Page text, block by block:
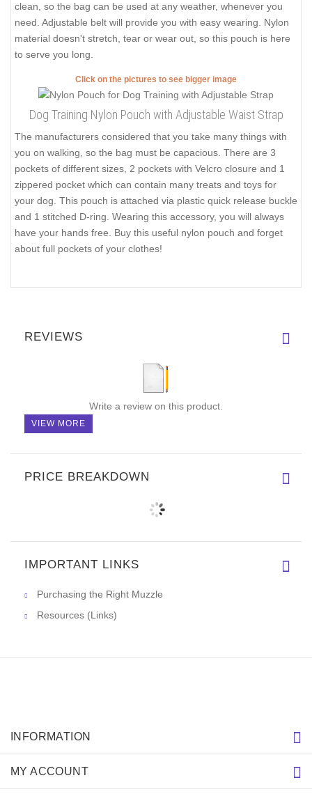
clean, so the bag can be used at any weather, whenever you
need. Adjustable belt will provide you with easy wearing. Nylon
material doesn't stretch, tear or wear out, so this pouch is here
to serve you long.
Click on the pictures to see bigger image
Dog Training Nylon Pouch with Adjustable Waist Strap
The manufacturers considered that you take many things with
you on walking, so the bag must be capacious. There are 3
pockets of different sizes, 2 pockets with Velcro closure and 1
zippered pocket which can contain many treats and toys for
your dog. This pouch is attached via plastic quick release buckle
and 1 stitched D-ring. Wearing this accessory, you will always
have your hands free. Buy this useful nylon pouch and forget
about full pockets of your clothes!
REVIEWS
Write a review on this product.
VIEW MORE
PRICE BREAKDOWN
IMPORTANT LINKS
Purchasing the Right Muzzle
Resources (Links)
INFORMATION
MY ACCOUNT